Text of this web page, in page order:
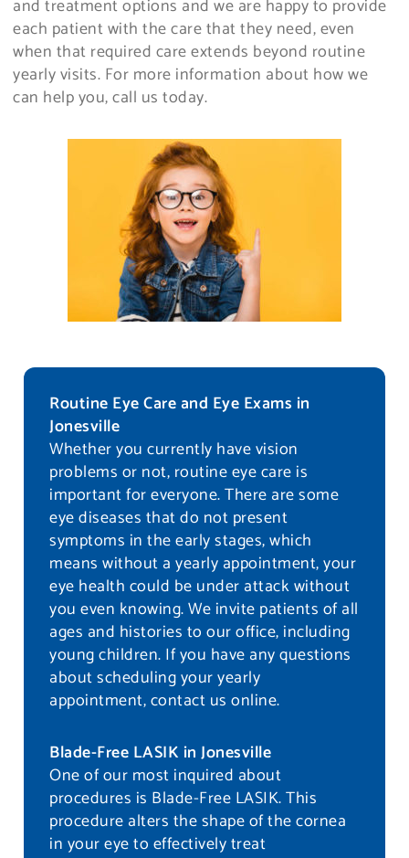
and treatment options and we are happy to provide
each patient with the care that they need, even
when that required care extends beyond routine
yearly visits. For more information about how we
can help you, call us today.
Routine Eye Care and Eye Exams in
Jonesville
Whether you currently have vision
problems or not, routine eye care is
important for everyone. There are some
eye diseases that do not present
symptoms in the early stages, which
means without a yearly appointment, your
eye health could be under attack without
you even knowing. We invite patients of all
ages and histories to our office, including
young children. If you have any questions
about scheduling your yearly
appointment, contact us online.
Blade-Free LASIK in Jonesville
One of our most inquired about
procedures is Blade-Free LASIK. This
procedure alters the shape of the cornea
in your eye to effectively treat